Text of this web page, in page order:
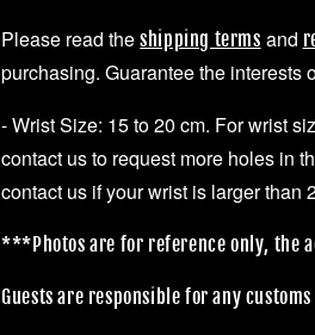
Please read theshipping terms and
purchasing. Guarantee the interests
- Wrist Size: 15 to 20 cm. For wrist
contact us to request more holes in
contact us if your wrist is larger than
***Photos are for reference only, the
Guests are responsible for any